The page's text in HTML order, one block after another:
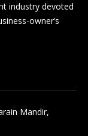
industry devoted
owner’s
Mandir,